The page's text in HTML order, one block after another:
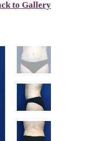
to Gallery